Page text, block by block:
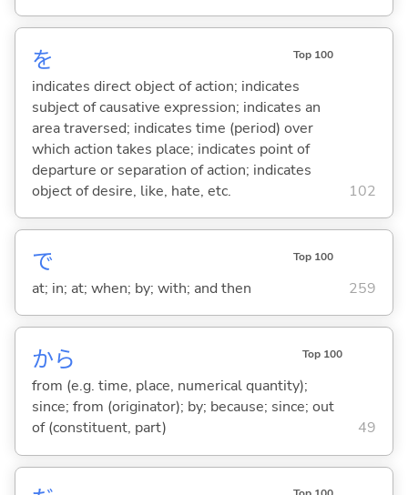
を Top 100
indicates direct object of action; indicates
subject of causative expression; indicates an
area traversed; indicates time (period) over
which action takes place; indicates point of
departure or separation of action; indicates
object of desire, like, hate, etc.
102
で Top 100
at; in; at; when; by; with; and then 259
から Top 100
from (e.g. time, place, numerical quantity);
since; from (originator); by; because; since; out
of (constituent, part)
49